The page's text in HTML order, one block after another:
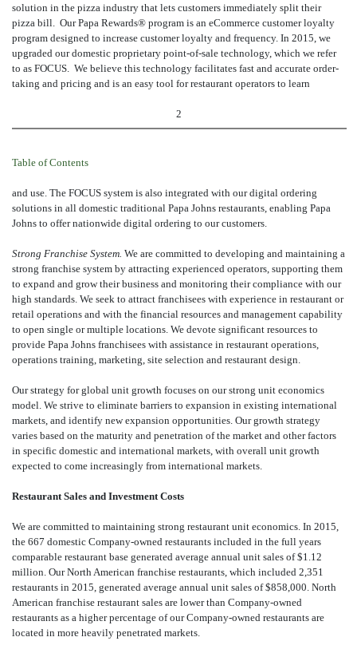
solution in the pizza industry that lets customers immediately split their
pizza bill. Our Papa Rewards® program is an eCommerce customer loyalty
program designed to increase customer loyalty and frequency. In 2015, we
upgraded our domestic proprietary point-of-sale technology, which we refer
to as FOCUS. We believe this technology facilitates fast and accurate order-
taking and pricing and is an easy tool for restaurant operators to learn
2
Table of Contents
and use. The FOCUS system is also integrated with our digital ordering
solutions in all domestic traditional Papa Johns restaurants, enabling Papa
Johns to offer nationwide digital ordering to our customers.
Strong Franchise System. We are committed to developing and maintaining a
strong franchise system by attracting experienced operators, supporting them
to expand and grow their business and monitoring their compliance with our
high standards. We seek to attract franchisees with experience in restaurant or
retail operations and with the financial resources and management capability
to open single or multiple locations. We devote significant resources to
provide Papa Johns franchisees with assistance in restaurant operations,
operations training, marketing, site selection and restaurant design.
Our strategy for global unit growth focuses on our strong unit economics
model. We strive to eliminate barriers to expansion in existing international
markets, and identify new expansion opportunities. Our growth strategy
varies based on the maturity and penetration of the market and other factors
in specific domestic and international markets, with overall unit growth
expected to come increasingly from international markets.
Restaurant Sales and Investment Costs
We are committed to maintaining strong restaurant unit economics. In 2015,
the 667 domestic Company-owned restaurants included in the full years
comparable restaurant base generated average annual unit sales of $1.12
million. Our North American franchise restaurants, which included 2,351
restaurants in 2015, generated average annual unit sales of $858,000. North
American franchise restaurant sales are lower than Company-owned
restaurants as a higher percentage of our Company-owned restaurants are
located in more heavily penetrated markets.